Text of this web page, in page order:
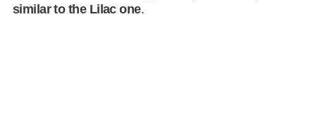
similar to the Lilac one.